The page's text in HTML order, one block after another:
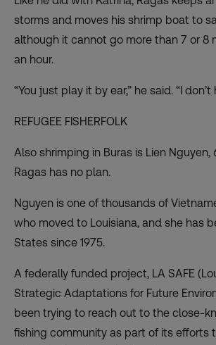
storms and moves his shrimp boat to
although it cannot go more than 7 or 8
an hour.
“You just play it by ear,” he said. “I don’t
REFUGEE FISHERFOLK
Also shrimping in Buras is Lien Nguyen,
Ragas has no plan.
Nguyen is one of thousands of
who moved to Louisiana, and she has
States since 1975.
A federally funded project, LA SAFE
Strategic Adaptations for Future
been trying to reach out to the close-
fishing community as part of its efforts